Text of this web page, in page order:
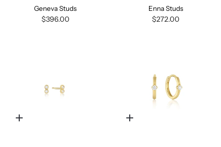
Geneva Studs
$396.00
Enna Studs
$272.00
Quick
Quick